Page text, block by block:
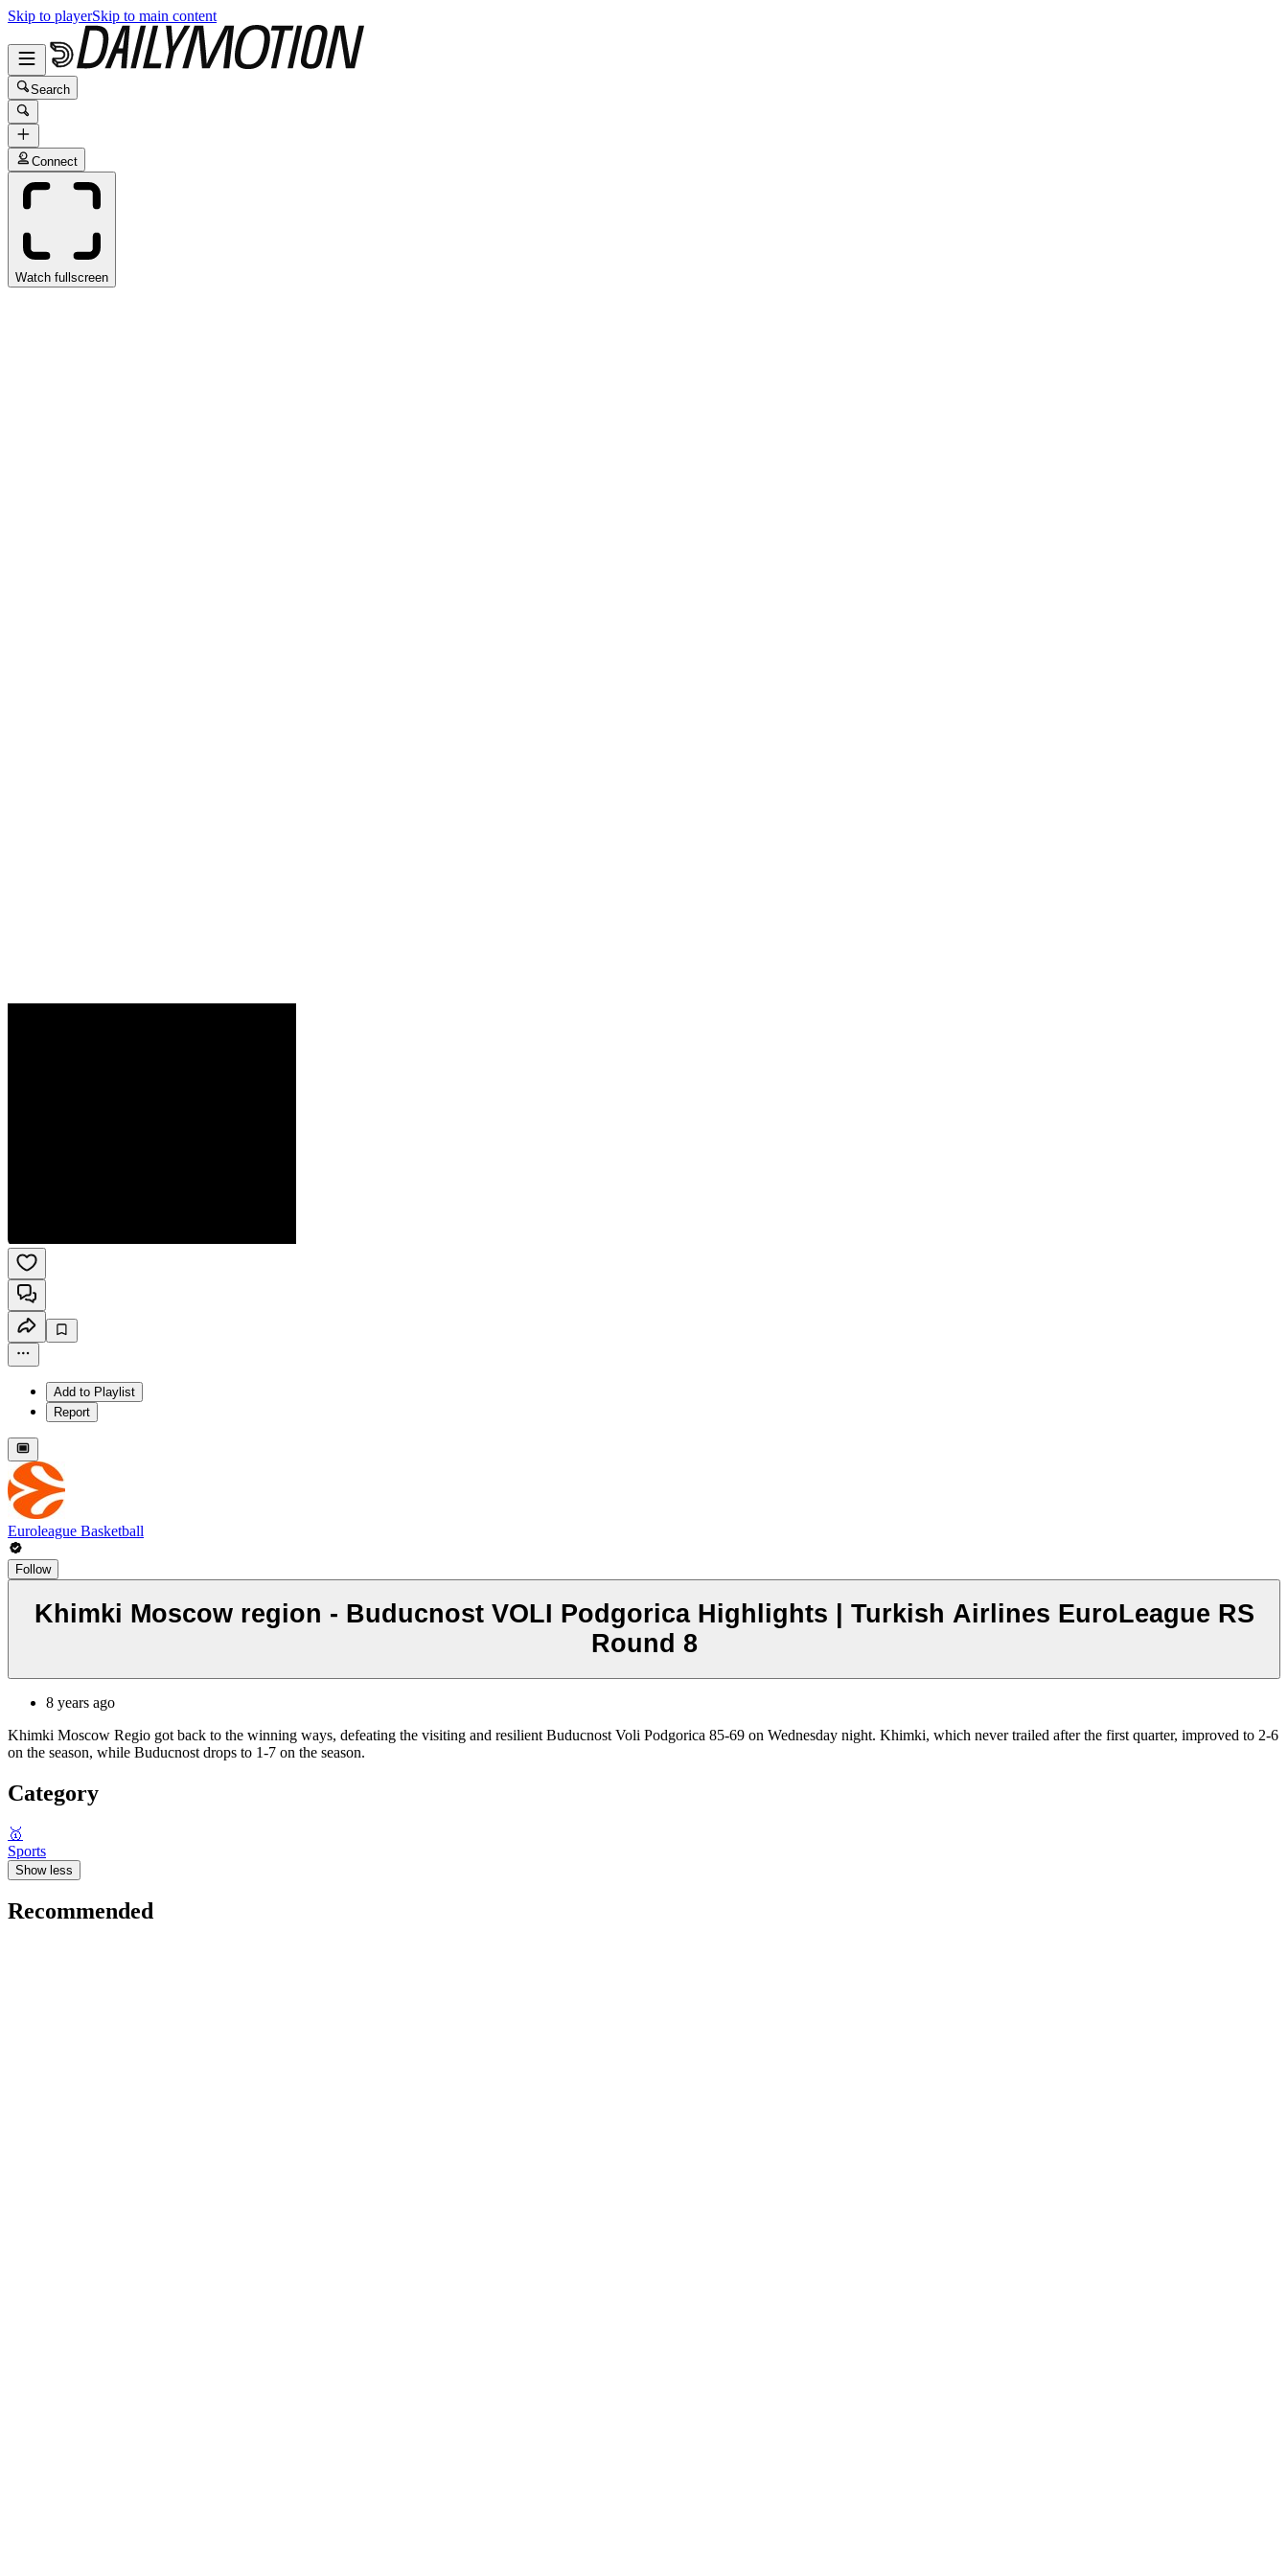
Skip to playerSkip to main content
Search
Connect
Watch fullscreen
Add to Playlist
Report
Euroleague Basketball
Follow
Khimki Moscow region - Buducnost VOLI Podgorica Highlights | Turkish Airlines EuroLeague RS
Round 8
8 years ago
Khimki Moscow Regio got back to the winning ways, defeating the visiting and resilient Buducnost Voli Podgorica 85-69 on Wednesday night. Khimki, which never trailed after the first quarter, improved to 2-6
on the season, while Buducnost drops to 1-7 on the season.
Category
🥇
Sports
Show less
Recommended